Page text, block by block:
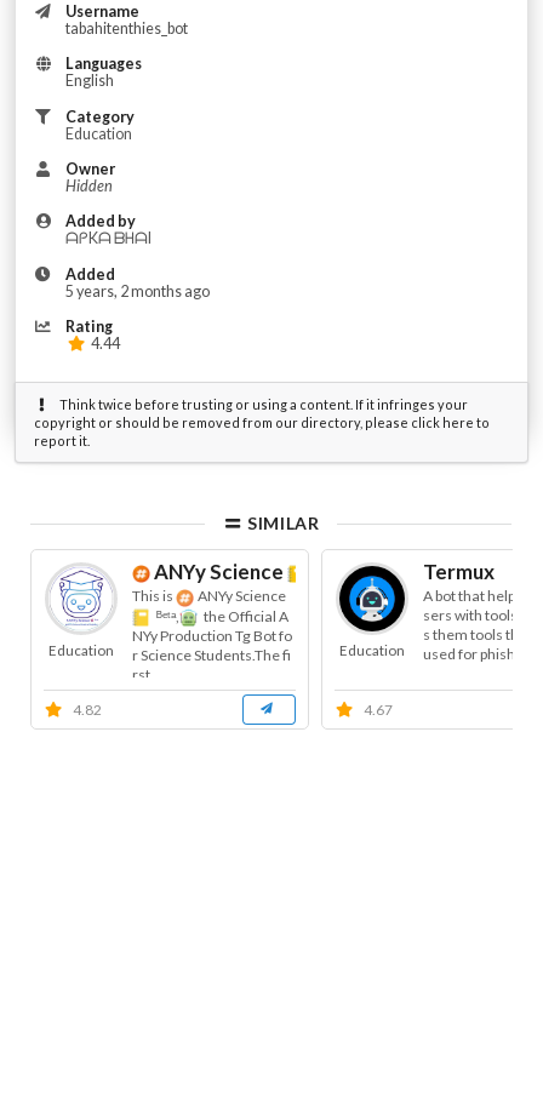
Username
tabahitenthies_bot
Languages
English
Category
Education
Owner
Hidden
Added by
ᗩᑭKᗩ ᗷᕼᗩI
Added
5 years, 2 months ago
Rating
4.44
Think twice before trusting or using a content. If it infringes your
copyright or should be removed from our directory, please click here to
report it.
SIMILAR
Education
ANYy Science
This is
ANYy Science
ᴮᵉᵗᵃ,
the Official A
NYy Production Tg Bot fo
r Science Students.The fi
rst...
4.82
Education
Termux
A bot that helps
sers with tools,
s them tools that
used for phishing,
4.67